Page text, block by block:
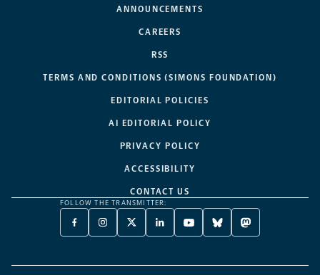
ANNOUNCEMENTS
CAREERS
RSS
TERMS AND CONDITIONS (SIMONS FOUNDATION)
EDITORIAL POLICIES
AI EDITORIAL POLICY
PRIVACY POLICY
ACCESSIBILITY
CONTACT US
FOLLOW THE TRANSMITTER:
FACEBOOK
-
NEW
INSTAGRAM
-
NEW
X
TWITTER
A
LINKEDIN
-
NEW
YOUTUBE
-
NEW
BLUESKY
-
NEW
MASTODON
-
NEW